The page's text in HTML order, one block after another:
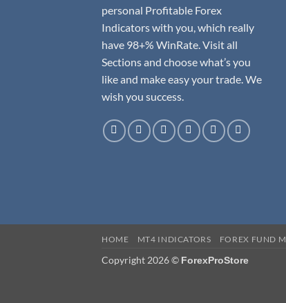
personal Profitable Forex
Indicators with you, which really
have 98+% WinRate. Visit all
Sections and choose what’s you
like and make easy your trade. We
wish you success.
HOME MT4 INDICATORS FOREX FUND
Copyright 2026 © ForexProStore